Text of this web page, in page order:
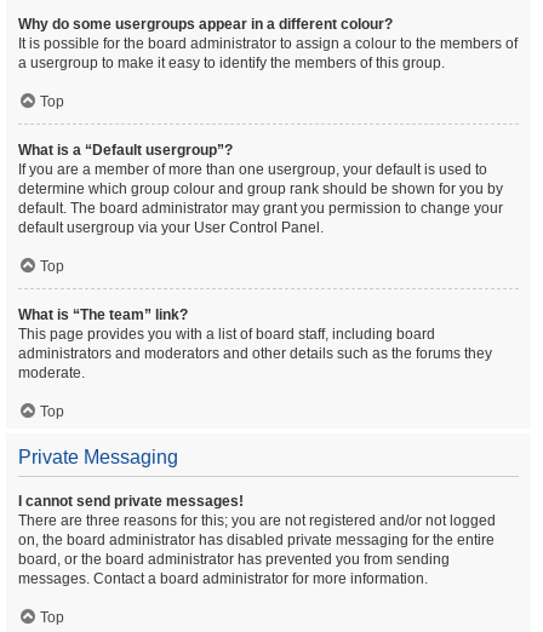
Why do some usergroups appear in a different colour?
It is possible for the board administrator to assign a colour to the members of
a usergroup to make it easy to identify the members of this group.
Top
What is a “Default usergroup”?
If you are a member of more than one usergroup, your default is used to
determine which group colour and group rank should be shown for you by
default. The board administrator may grant you permission to change your
default usergroup via your User Control Panel.
Top
What is “The team” link?
This page provides you with a list of board staff, including board
administrators and moderators and other details such as the forums they
moderate.
Top
Private Messaging
I cannot send private messages!
There are three reasons for this; you are not registered and/or not logged
on, the board administrator has disabled private messaging for the entire
board, or the board administrator has prevented you from sending
messages. Contact a board administrator for more information.
Top